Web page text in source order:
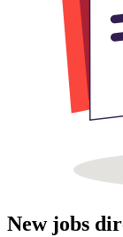
New jobs